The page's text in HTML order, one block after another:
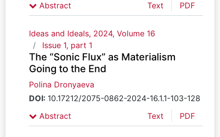
Abstract
Text PDF
Ideas and Ideals, 2024, Volume 16
Issue 1, part 1
The “Sonic Flux” as Мaterialism
Going to the End
Polina Dronyaeva
DOI: 10.17212/2075-0862-2024-16.1.1-103-128
Abstract
Text PDF